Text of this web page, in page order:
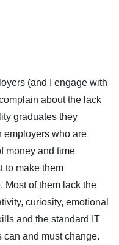
(and I engage with
about the lack
graduates they
employers who are
money and time
to make them
Most of them lack the
curiosity, emotional
and the standard IT
and must change.